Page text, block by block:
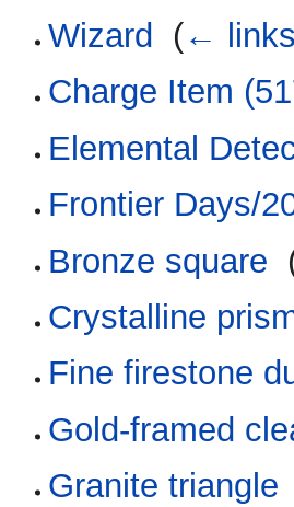
Wizard
(←
Charge Item
Elemental
Frontier Days/
Bronze square
Crystalline
Fine firestone
Gold-framed
Granite triangle